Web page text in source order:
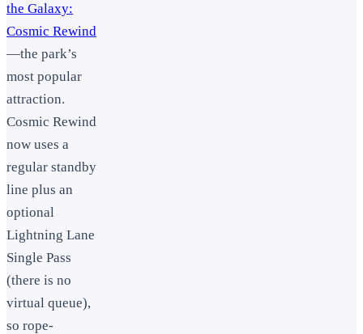
the Galaxy:
Cosmic Rewind
—the park’s
most popular
attraction.
Cosmic Rewind
now uses a
regular standby
line plus an
optional
Lightning Lane
Single Pass
(there is no
virtual queue),
so rope-